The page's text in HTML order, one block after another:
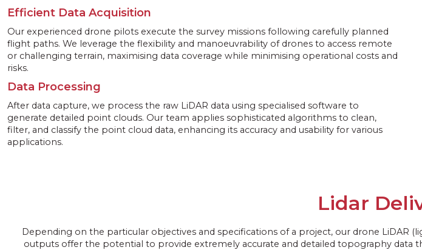
Efficient Data Acquisition
Our experienced drone pilots execute the survey missions following carefully planned
flight paths. We leverage the flexibility and manoeuvrability of drones to access remote
or challenging terrain, maximising data coverage while minimising operational costs and
risks.
Data Processing
After data capture, we process the raw LiDAR data using specialised software to
generate detailed point clouds. Our team applies sophisticated algorithms to clean,
filter, and classify the point cloud data, enhancing its accuracy and usability for various
applications.
Lidar
Depending on the particular objectives and specifications of a project, our drone LiDAR
outputs offer the potential to provide extremely accurate and detailed topography data